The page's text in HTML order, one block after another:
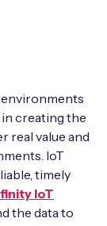
environments
creating the
real value and
IoT
timely
IoT
the data to